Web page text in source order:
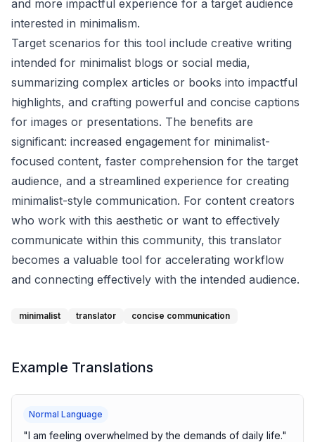
and more impactful experience for a target audience
interested in minimalism.
Target scenarios for this tool include creative writing
intended for minimalist blogs or social media,
summarizing complex articles or books into impactful
highlights, and crafting powerful and concise captions
for images or presentations. The benefits are
significant: increased engagement for minimalist-
focused content, faster comprehension for the target
audience, and a streamlined experience for creating
minimalist-style communication. For content creators
who work with this aesthetic or want to effectively
communicate within this community, this translator
becomes a valuable tool for accelerating workflow
and connecting effectively with the intended audience.
minimalist translator concise communication
Example Translations
Normal Language
"I am feeling overwhelmed by the demands of daily life."